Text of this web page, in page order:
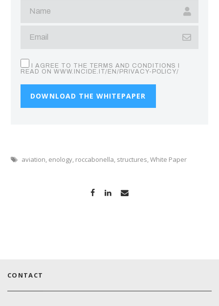
I AGREE TO THE TERMS AND CONDITIONS I
READ ON WWW.INCIDE.IT/EN/PRIVACY-POLICY/
aviation enology roccabonella structures ,White Paper
CONTACT